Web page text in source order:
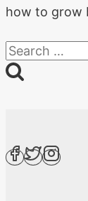
how to grow
Search
for: